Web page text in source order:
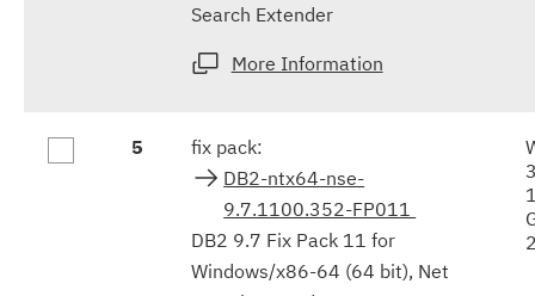
Search Extender
More Information
5
fix pack:
DB2-ntx64-nse-
9.7.1100.352-FP011
DB2 9.7 Fix Pack 11 for
Windows/x86-64 (64 bit), Net